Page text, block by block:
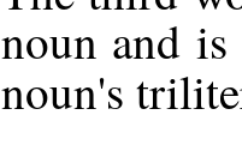
noun and
noun's